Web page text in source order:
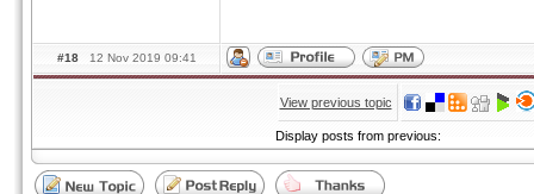
#18 12 Nov 2019 09:41
View previous topic
Display posts from previous: